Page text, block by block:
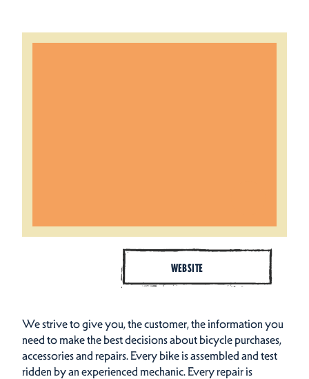
WEBSITE
We strive to give you, the customer, the information you
need to make the best decisions about bicycle purchases,
accessories and repairs. Every bike is assembled and test
ridden by an experienced mechanic. Every repair is